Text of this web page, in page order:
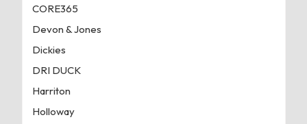
CORE365
Devon & Jones
Dickies
DRI DUCK
Harriton
Holloway